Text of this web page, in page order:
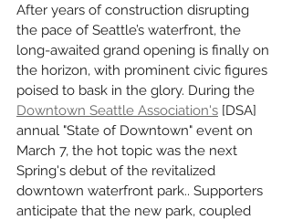
After years of construction disrupting
the pace of Seattle’s waterfront, the
long-awaited grand opening is finally on
the horizon, with prominent civic figures
poised to bask in the glory. During the
Downtown Seattle Association's [DSA]
annual "State of Downtown" event on
March 7, the hot topic was the next
Spring's debut of the revitalized
downtown waterfront park.. Supporters
anticipate that the new park, coupled